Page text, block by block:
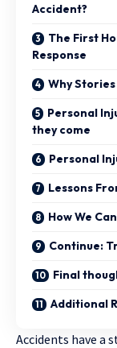
Accident?
The First
Response
Why
Personal
they come
Personal
Lessons
How We
Continue:
Final
Additional
Accidents have a